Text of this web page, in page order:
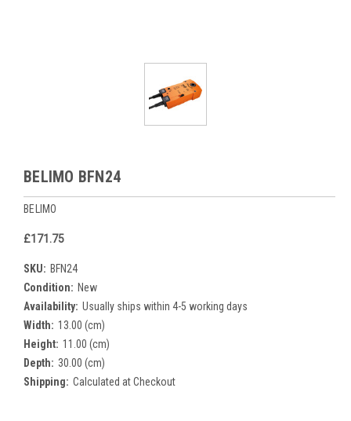
BELIMO BFN24
BELIMO
£171.75
SKU: BFN24
Condition: New
Availability: Usually ships within 4-5 working days
Width: 13.00 (cm)
Height: 11.00 (cm)
Depth: 30.00 (cm)
Shipping: Calculated at Checkout